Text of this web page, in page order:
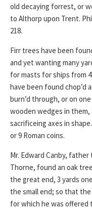
old decaying forrest, or
to Althorp upon Trent.
218.
Firr trees have been
and yet wanting many
for masts for ships from
have been found chop’d
burn’d through, or on
wooden wedges in them,
sacrificeing axes in
or 9 Roman coins.
Mr. Edward Canby,
Thorne, found an oak
the great end, 3 yards
the small end; so that
for which he was offered